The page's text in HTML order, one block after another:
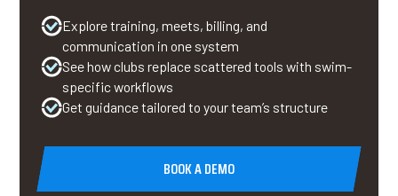
Explore training, meets, billing, and
communication in one system
See how clubs replace scattered tools with swim-
specific workflows
Get guidance tailored to your team’s structure
BOOK A DEMO